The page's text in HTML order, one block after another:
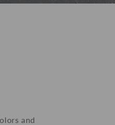
and